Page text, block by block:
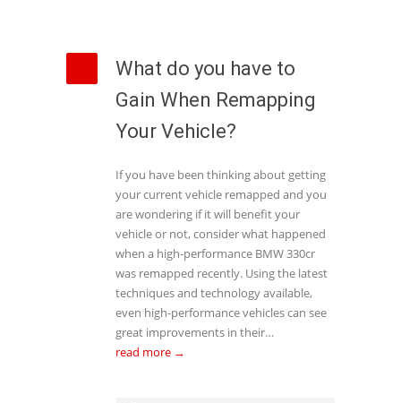
What do you have to
Gain When Remapping
Your Vehicle?
If you have been thinking about getting
your current vehicle remapped and you
are wondering if it will benefit your
vehicle or not, consider what happened
when a high-performance BMW 330cr
was remapped recently. Using the latest
techniques and technology available,
even high-performance vehicles can see
great improvements in their…
read more →